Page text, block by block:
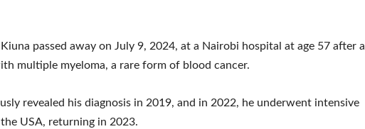
passed away on July 9, 2024, at a Nairobi hospital at age 57 after a
multiple myeloma, a rare form of blood cancer.
revealed his diagnosis in 2019, and in 2022, he underwent intensive
USA, returning in 2023.